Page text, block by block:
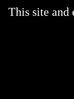
This site